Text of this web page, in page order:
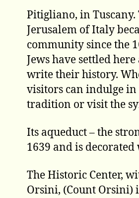
Pitigliano, in
Jerusalem of Italy
community since the
Jews have settled
write their history.
visitors can indulge in
tradition or visit the
Its aqueduct – the
1639 and is
The Historic Center,
Orsini, (Count Orsini)